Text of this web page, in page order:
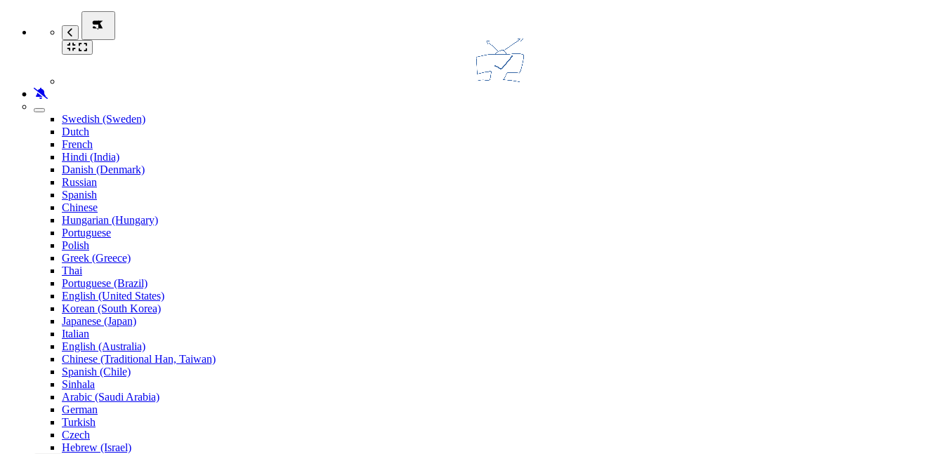
Swedish (Sweden)
Dutch
French
Hindi (India)
Danish (Denmark)
Russian
Spanish
Chinese
Hungarian (Hungary)
Portuguese
Polish
Greek (Greece)
Thai
Portuguese (Brazil)
English (United States)
Korean (South Korea)
Japanese (Japan)
Italian
English (Australia)
Chinese (Traditional Han, Taiwan)
Spanish (Chile)
Sinhala
Arabic (Saudi Arabia)
German
Turkish
Czech
Hebrew (Israel)